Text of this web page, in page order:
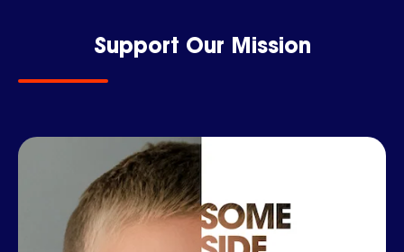
Support Our Mission